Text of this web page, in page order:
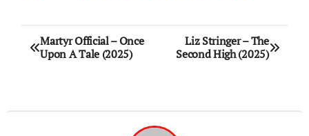
Post
navigation
Martyr Official – Once
Upon A Tale (2025)
Liz Stringer – The
Second High (2025)